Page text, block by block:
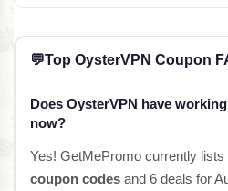
💬Top OysterVPN Coupon
Does OysterVPN have
now?
Yes! GetMePromo currently lists
coupon codesand 6 deals for